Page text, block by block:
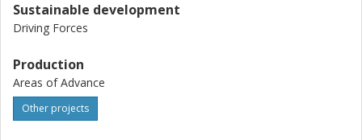
Sustainable development
Driving Forces
Production
Areas of Advance
Other projects